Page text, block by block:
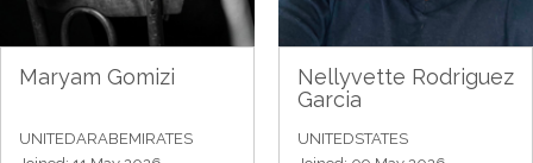
Maryam Gomizi
UNITEDARABEMIRATES
Nellyvette Rodriguez
Garcia
UNITEDSTATES